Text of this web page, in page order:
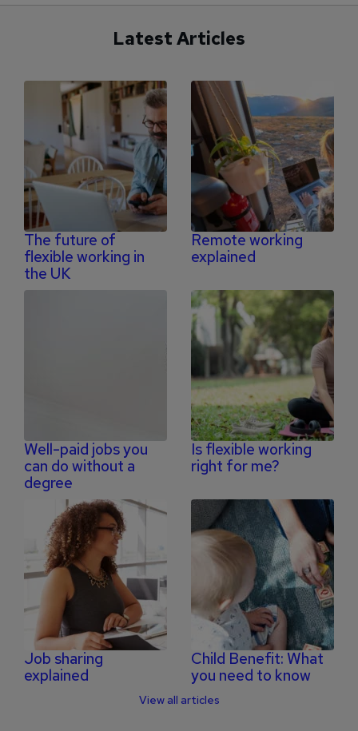
Latest Articles
The future of
flexible working in
the UK
Remote working
explained
Well-paid jobs you
can do without a
degree
Is flexible working
right for me?
Job sharing
explained
Child Benefit: What
you need to know
View all articles